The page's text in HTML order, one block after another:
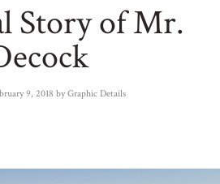
Story of Mr.
9, 2018 byGraphic Details